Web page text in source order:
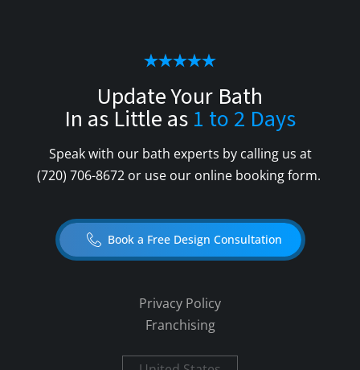
Update Your Bath
In as Little as 1 to 2 Days
Speak with our bath experts by calling us at
(720) 706-8672or use our online booking form.
Book a Free Design Consultation
Privacy Policy
Franchising